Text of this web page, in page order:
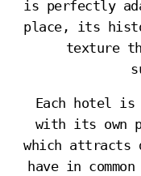
is perfectly
place, its
texture
Each hotel
with its own
which attracts
have in